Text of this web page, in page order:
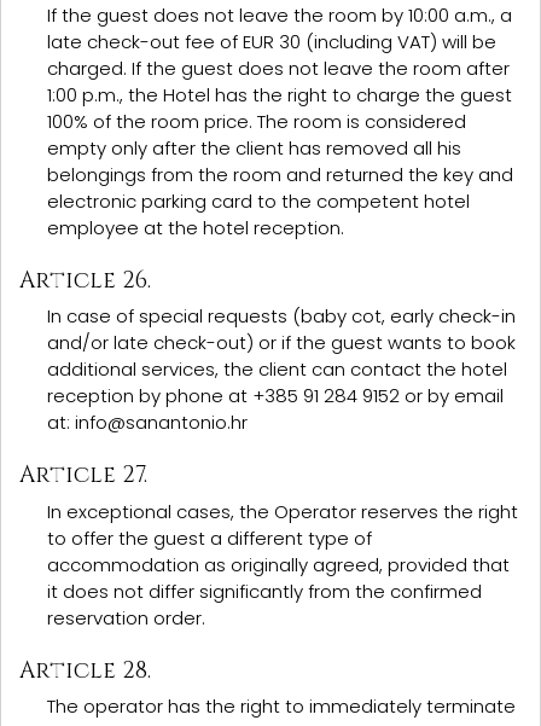
If the guest does not leave the room by 10:00 a.m., a
late check-out fee of EUR 30 (including VAT) will be
charged. If the guest does not leave the room after
1:00 p.m., the Hotel has the right to charge the guest
100% of the room price. The room is considered
empty only after the client has removed all his
belongings from the room and returned the key and
electronic parking card to the competent hotel
employee at the hotel reception.
Article 26.
In case of special requests (baby cot, early check-in
and/or late check-out) or if the guest wants to book
additional services, the client can contact the hotel
reception by phone at +385 91 284 9152 or by email
at: info@sanantonio.hr
Article 27.
In exceptional cases, the Operator reserves the right
to offer the guest a different type of
accommodation as originally agreed, provided that
it does not differ significantly from the confirmed
reservation order.
Article 28.
The operator has the right to immediately terminate